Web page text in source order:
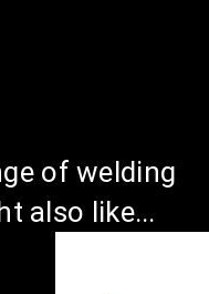
of welding
also like...